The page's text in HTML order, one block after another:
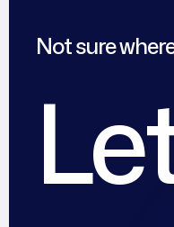
Not sure